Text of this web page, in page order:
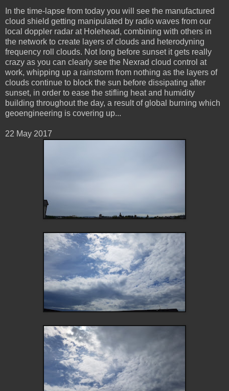
In the time-lapse from today you will see the manufactured
cloud shield getting manipulated by radio waves from our
local doppler radar at Holehead, combining with others in
the network to create layers of clouds and heterodyning
frequency roll clouds. Not long before sunset it gets really
crazy as you can clearly see the Nexrad cloud control at
work, whipping up a rainstorm from nothing as the layers of
clouds continue to block the sun before dissipating after
sunset, in order to ease the stifling heat and humidity
building throughout the day, a result of global burning which
geoengineering is covering up...
22 May 2017